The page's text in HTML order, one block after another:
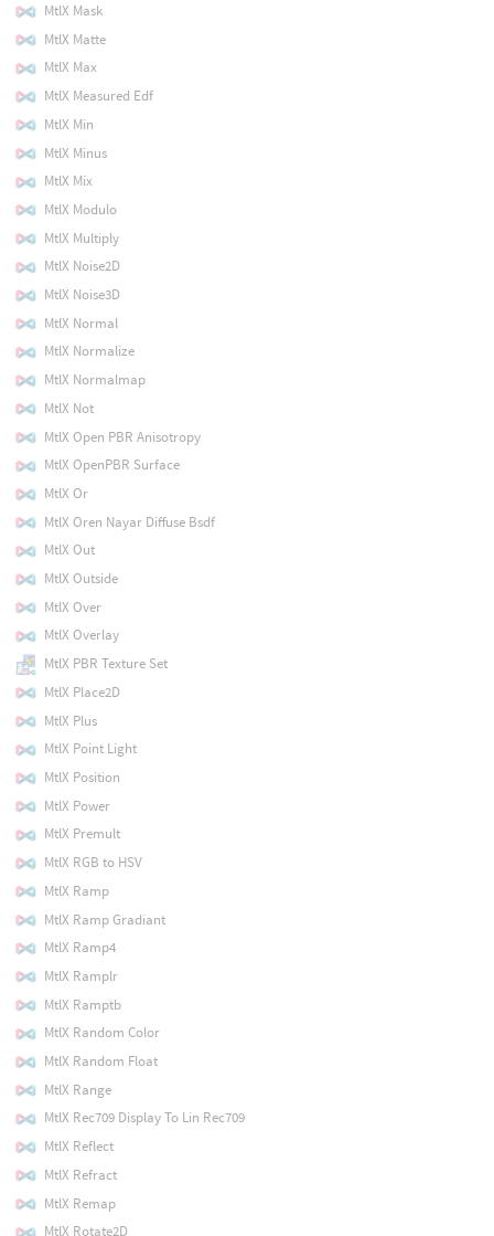
MtlX Mask
MtlX Matte
MtlX Max
MtlX Measured Edf
MtlX Min
MtlX Minus
MtlX Mix
MtlX Modulo
MtlX Multiply
MtlX Noise2D
MtlX Noise3D
MtlX Normal
MtlX Normalize
MtlX Normalmap
MtlX Not
MtlX Open PBR Anisotropy
MtlX OpenPBR Surface
MtlX Or
MtlX Oren Nayar Diffuse Bsdf
MtlX Out
MtlX Outside
MtlX Over
MtlX Overlay
MtlX PBR Texture Set
MtlX Place2D
MtlX Plus
MtlX Point Light
MtlX Position
MtlX Power
MtlX Premult
MtlX RGB to HSV
MtlX Ramp
MtlX Ramp Gradiant
MtlX Ramp4
MtlX Ramplr
MtlX Ramptb
MtlX Random Color
MtlX Random Float
MtlX Range
MtlX Rec709 Display To Lin Rec709
MtlX Reflect
MtlX Refract
MtlX Remap
MtlX Rotate2D